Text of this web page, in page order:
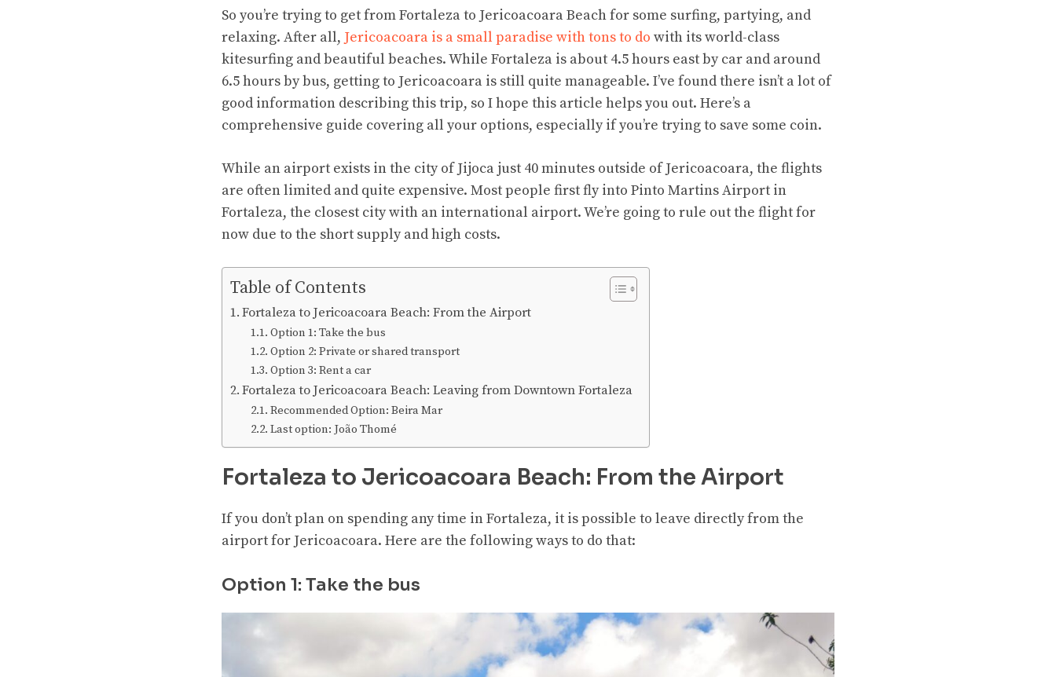
So you’re trying to get from Fortaleza to Jericoacoara Beach for some surfing, partying, and
relaxing. After all, Jericoacoara is a small paradise with tons to do with its world-class
kitesurfing and beautiful beaches. While Fortaleza is about 4.5 hours east by car and around
6.5 hours by bus, getting to Jericoacoara is still quite manageable. I’ve found there isn’t a lot of
good information describing this trip, so I hope this article helps you out. Here’s a
comprehensive guide covering all your options, especially if you’re trying to save some coin.
While an airport exists in the city of Jijoca just 40 minutes outside of Jericoacoara, the flights
are often limited and quite expensive. Most people first fly into Pinto Martins Airport in
Fortaleza, the closest city with an international airport. We’re going to rule out the flight for
now due to the short supply and high costs.
Table of Contents
Fortaleza to Jericoacoara Beach: From the Airport
Option 1: Take the bus
Option 2: Private or shared transport
Option 3: Rent a car
Fortaleza to Jericoacoara Beach: Leaving from Downtown Fortaleza
Recommended Option: Beira Mar
Last option: João Thomé
Fortaleza to Jericoacoara Beach: From the Airport
If you don’t plan on spending any time in Fortaleza, it is possible to leave directly from the
airport for Jericoacoara. Here are the following ways to do that:
Option 1: Take the bus